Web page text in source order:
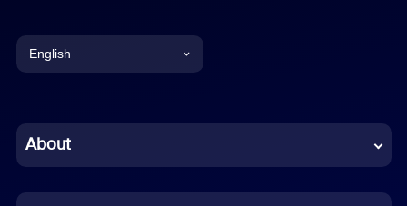
English
Chinese (Simplified)
About